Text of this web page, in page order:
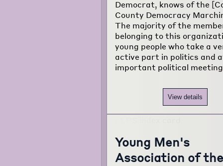
Democrat, knows of the
County Democracy
The majority of the
belonging to this
young people who take a
active part in politics and
important political
View details
Young Men's
Association of the